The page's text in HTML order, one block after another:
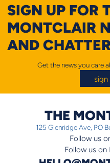
SIGN UP FOR
MONTCLAIR
AND
Get the news you care
sign
THE
125 Glenridge Ave, PO
Follow us
Follow us on